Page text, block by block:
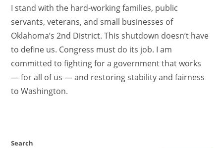
I stand with the hard-working families, public
servants, veterans, and small businesses of
Oklahoma’s 2nd District. This shutdown doesn’t have
to define us. Congress must do its job. I am
committed to fighting for a government that works
— for all of us — and restoring stability and fairness
to Washington.
Search